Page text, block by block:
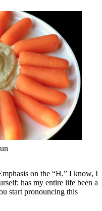
on the “H.” I know, I
has my entire life been a
start pronouncing this